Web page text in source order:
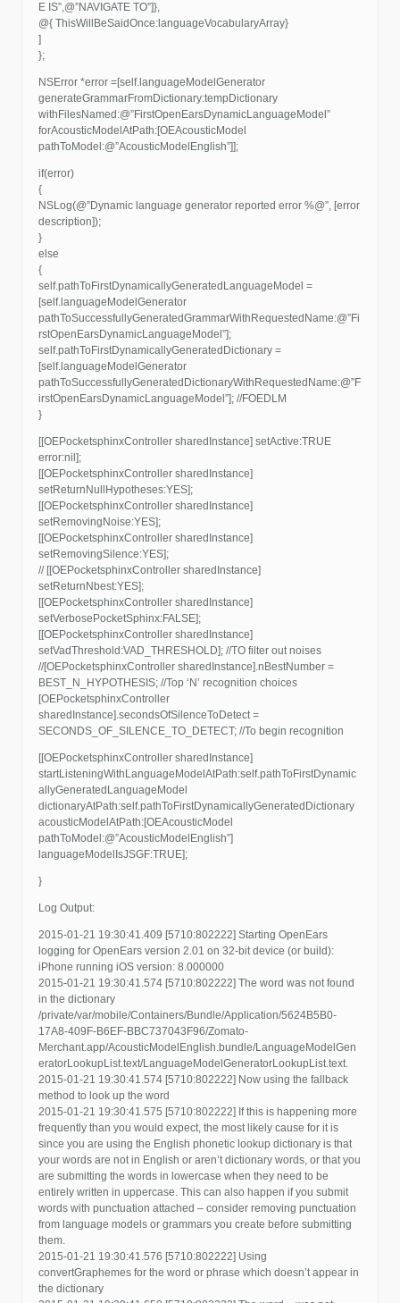
E IS”,@”NAVIGATE TO”]},
@{ ThisWillBeSaidOnce:languageVocabularyArray}
]
};
NSError *error =[self.languageModelGenerator
generateGrammarFromDictionary:tempDictionary
withFilesNamed:@”FirstOpenEarsDynamicLanguageModel”
forAcousticModelAtPath:[OEAcousticModel
pathToModel:@”AcousticModelEnglish”]];
if(error)
{
NSLog(@”Dynamic language generator reported error %@”, [error
description]);
}
else
{
self.pathToFirstDynamicallyGeneratedLanguageModel =
[self.languageModelGenerator
pathToSuccessfullyGeneratedGrammarWithRequestedName:@”Fi
rstOpenEarsDynamicLanguageModel”];
self.pathToFirstDynamicallyGeneratedDictionary =
[self.languageModelGenerator
pathToSuccessfullyGeneratedDictionaryWithRequestedName:@”F
irstOpenEarsDynamicLanguageModel”]; //FOEDLM
}
[[OEPocketsphinxController sharedInstance] setActive:TRUE
error:nil];
[[OEPocketsphinxController sharedInstance]
setReturnNullHypotheses:YES];
[[OEPocketsphinxController sharedInstance]
setRemovingNoise:YES];
[[OEPocketsphinxController sharedInstance]
setRemovingSilence:YES];
// [[OEPocketsphinxController sharedInstance]
setReturnNbest:YES];
[[OEPocketsphinxController sharedInstance]
setVerbosePocketSphinx:FALSE];
[[OEPocketsphinxController sharedInstance]
setVadThreshold:VAD_THRESHOLD]; //TO filter out noises
//[OEPocketsphinxController sharedInstance].nBestNumber =
BEST_N_HYPOTHESIS; //Top ‘N’ recognition choices
[OEPocketsphinxController
sharedInstance].secondsOfSilenceToDetect =
SECONDS_OF_SILENCE_TO_DETECT; //To begin recognition
[[OEPocketsphinxController sharedInstance]
startListeningWithLanguageModelAtPath:self.pathToFirstDynamic
allyGeneratedLanguageModel
dictionaryAtPath:self.pathToFirstDynamicallyGeneratedDictionary
acousticModelAtPath:[OEAcousticModel
pathToModel:@”AcousticModelEnglish”]
languageModelIsJSGF:TRUE];
}
Log Output:
2015-01-21 19:30:41.409 [5710:802222] Starting OpenEars
logging for OpenEars version 2.01 on 32-bit device (or build):
iPhone running iOS version: 8.000000
2015-01-21 19:30:41.574 [5710:802222] The word was not found
in the dictionary
/private/var/mobile/Containers/Bundle/Application/5624B5B0-
17A8-409F-B6EF-BBC737043F96/Zomato-
Merchant.app/AcousticModelEnglish.bundle/LanguageModelGen
eratorLookupList.text/LanguageModelGeneratorLookupList.text.
2015-01-21 19:30:41.574 [5710:802222] Now using the fallback
method to look up the word
2015-01-21 19:30:41.575 [5710:802222] If this is happening more
frequently than you would expect, the most likely cause for it is
since you are using the English phonetic lookup dictionary is that
your words are not in English or aren’t dictionary words, or that you
are submitting the words in lowercase when they need to be
entirely written in uppercase. This can also happen if you submit
words with punctuation attached – consider removing punctuation
from language models or grammars you create before submitting
them.
2015-01-21 19:30:41.576 [5710:802222] Using
convertGraphemes for the word or phrase which doesn’t appear in
the dictionary